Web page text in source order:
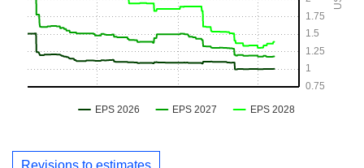
Revisions to estimates